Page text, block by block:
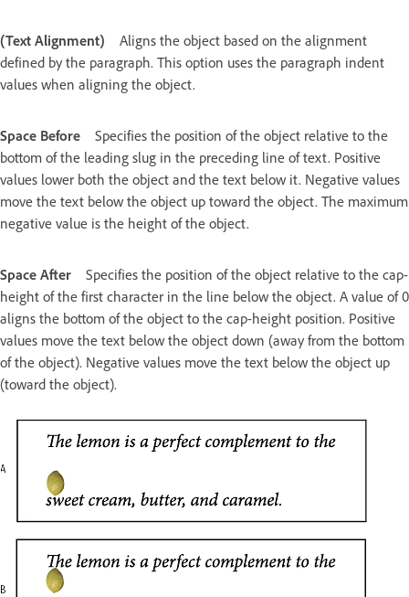
(Text Alignment)
Aligns the object based on the alignment
defined by the paragraph. This option uses the paragraph indent
values when aligning the object.
Space Before
Specifies the position of the object relative to the
bottom of the leading slug in the preceding line of text. Positive
values lower both the object and the text below it. Negative values
move the text below the object up toward the object. The maximum
negative value is the height of the object.
Space After
Specifies the position of the object relative to the cap-
height of the first character in the line below the object. A value of 0
aligns the bottom of the object to the cap-height position. Positive
values move the text below the object down (away from the bottom
of the object). Negative values move the text below the object up
(toward the object).